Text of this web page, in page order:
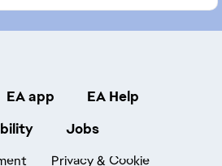
EA app
EA Help
Jobs
Privacy & Cookie